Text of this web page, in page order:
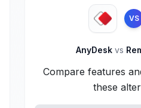
VS
AnyDesk vs
Compare features
these